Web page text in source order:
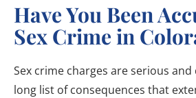
Have You Been
Sex Crime in
Sex crime charges are serious
long list of consequences that